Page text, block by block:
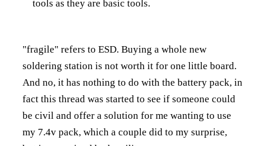
tools as they are basic tools.
"fragile" refers to ESD. Buying a whole new
soldering station is not worth it for one little board.
And no, it has nothing to do with the battery pack, in
fact this thread was started to see if someone could
be civil and offer a solution for me wanting to use
my 7.4v pack, which a couple did to my surprise,